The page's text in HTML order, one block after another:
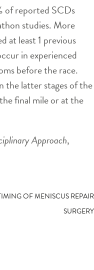
of reported SCDs
studies. More
at least 1 previous
in experienced
before the race.
the latter stages of the
final mile or at the
Approach,
OF MENISCUS REPAIR
SURGERY